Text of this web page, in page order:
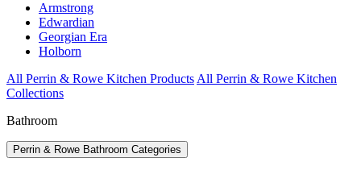
Armstrong
Edwardian
Georgian Era
Holborn
All Perrin & Rowe Kitchen Products All Perrin & Rowe Kitchen
Collections
Bathroom
Perrin & Rowe Bathroom Categories